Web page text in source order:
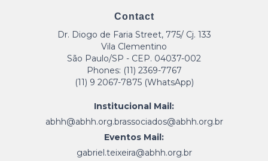
Contact
Dr. Diogo de Faria Street, 775/ Cj. 133
Vila Clementino
São Paulo/SP - CEP. 04037-002
Phones: (11) 2369-7767
(11) 9 2067-7875 (WhatsApp)
Institucional Mail:
abhh@abhh.org.brassociados@abhh.org.br
Eventos Mail:
gabriel.teixeira@abhh.org.br